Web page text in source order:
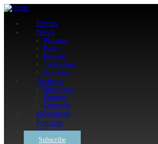
Events
News
Planning
Policy
Retrofit
Technology
Economy
Analysis
Interviews
Features
Comment
eMagazine
Podcasts
Webinars
Subscribe